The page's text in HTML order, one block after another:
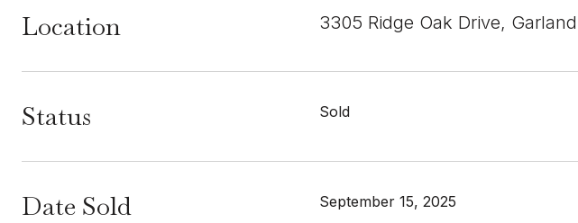
Location 3305 Ridge Oak Drive,
Status Sold
Date Sold September 15, 2025